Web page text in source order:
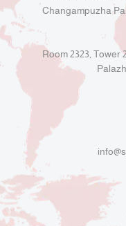
Changampuzha
Room 2323, Tower